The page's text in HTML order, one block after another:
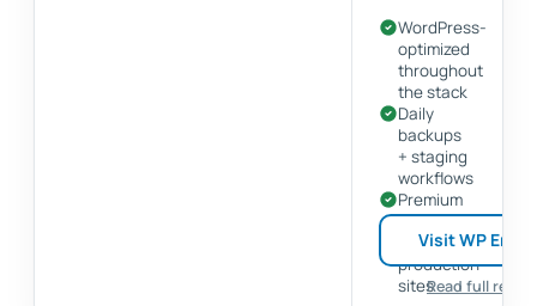
WordPress-
optimized
throughout
the stack
Daily
backups
+ staging
workflows
Premium
support
for
production
sites
Visit WP
Read full